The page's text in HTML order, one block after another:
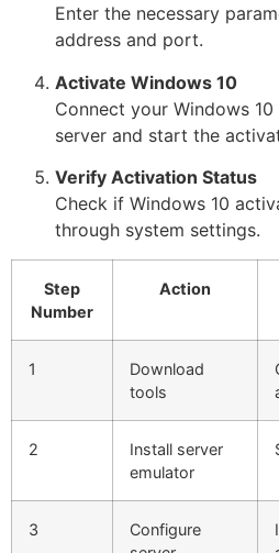
Enter the necessary
address and port.
Activate Windows 10
Connect your Windows
server and start the
Verify Activation Status
Check if Windows 10
through system settings.
Step
Number
Action
1
Download
tools
2
Install server
emulator
3
Configure